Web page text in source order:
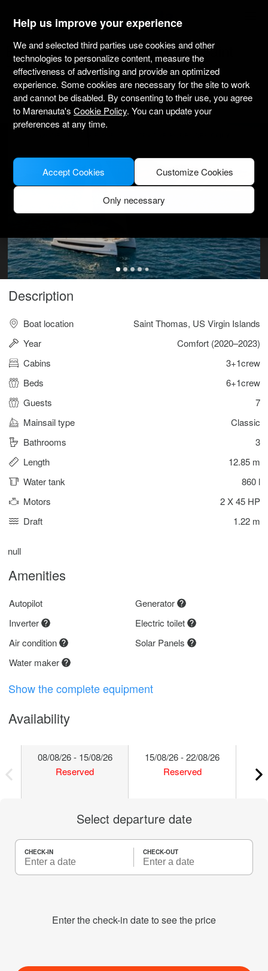
marenauta
Bali Catamarans Bali 4.2 Ow - Saint
Thomas
4.3(312 about charter) Bareboat only
Professional
Compass Point Marina
Verified boat
Description
Boat location
Saint Thomas, US Virgin Islands
Year
Comfort (2020–2023)
Cabins
3+1crew
Beds
6+1crew
Guests
7
Mainsail type
Classic
Bathrooms
3
Length
12.85 m
Water tank
860 l
Motors
2 X 45 HP
Draft
1.22 m
null
Amenities
Autopilot
Generator
Inverter
Electric toilet
Air condition
Solar Panels
Water maker
Show the complete equipment
Availability
08/08/26 - 15/08/26
Reserved
15/08/26 - 22/08/26
Reserved
Select departure date
CHECK-IN CHECK-OUT
Enter the check-in date to see the price
Help us improve your experience
We and selected third parties use cookies and other
technologies to personalize content, measure the
effectiveness of advertising and provide an optimized
experience. Some cookies are necessary for the site to work
and cannot be disabled. By consenting to their use, you agree
to Marenauta's Cookie Policy. You can update your
preferences at any time.
Customize Cookies
Only necessary
Accept Cookies